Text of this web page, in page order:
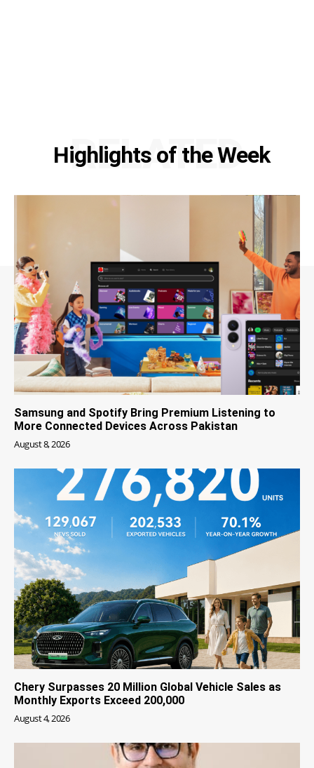
Highlights of the Week
RELATED
Samsung and Spotify Bring Premium Listening to
More Connected Devices Across Pakistan
August 8, 2026
Chery Surpasses 20 Million Global Vehicle Sales as
Monthly Exports Exceed 200,000
August 4, 2026